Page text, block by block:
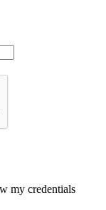
my credentials